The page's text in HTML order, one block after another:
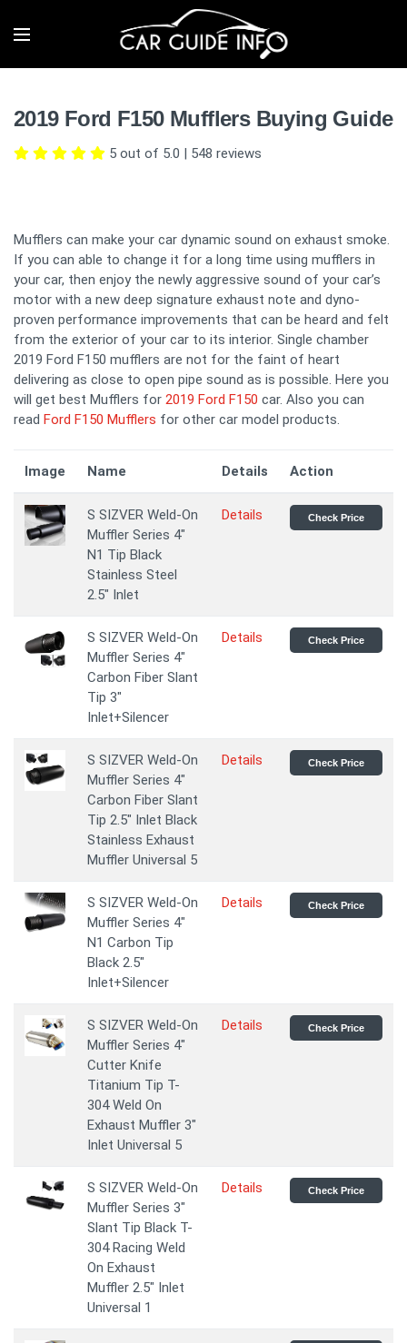
2019 Ford F150 Mufflers Buying Guide
5 out of 5.0 | 548 reviews
Mufflers can make your car dynamic sound on exhaust smoke.
If you can able to change it for a long time using mufflers in
your car, then enjoy the newly aggressive sound of your car’s
motor with a new deep signature exhaust note and dyno-
proven performance improvements that can be heard and felt
from the exterior of your car to its interior. Single chamber
2019 Ford F150 mufflers are not for the faint of heart
delivering as close to open pipe sound as is possible. Here you
will get best Mufflers for 2019 Ford F150 car. Also you can
read Ford F150 Mufflers for other car model products.
Image Name Details Action
S SIZVER Weld-On
Muffler Series 4"
N1 Tip Black
Stainless Steel
2.5" Inlet
Details Check Price
S SIZVER Weld-On
Muffler Series 4"
Carbon Fiber Slant
Tip 3"
Inlet+Silencer
Details Check Price
S SIZVER Weld-On
Muffler Series 4"
Carbon Fiber Slant
Tip 2.5" Inlet Black
Stainless Exhaust
Muffler Universal 5
Details Check Price
S SIZVER Weld-On
Muffler Series 4"
N1 Carbon Tip
Black 2.5"
Inlet+Silencer
Details Check Price
S SIZVER Weld-On
Muffler Series 4"
Cutter Knife
Titanium Tip T-
304 Weld On
Exhaust Muffler 3"
Inlet Universal 5
Details Check Price
S SIZVER Weld-On
Muffler Series 3"
Slant Tip Black T-
304 Racing Weld
On Exhaust
Muffler 2.5" Inlet
Universal 1
Details Check Price